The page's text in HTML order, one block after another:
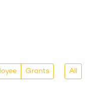
Grants All